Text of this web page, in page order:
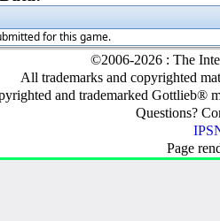
for this game.
©2006-2026 : The
All trademarks and copyrighted
and trademarked Gottlieb®
Questions?
Page